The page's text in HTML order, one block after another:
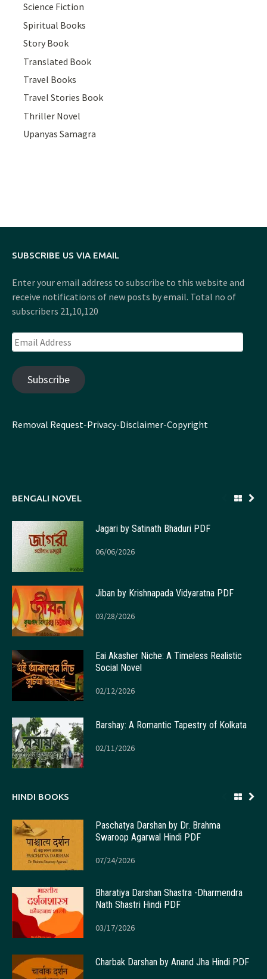
Science Fiction
Spiritual Books
Story Book
Translated Book
Travel Books
Travel Stories Book
Thriller Novel
Upanyas Samagra
SUBSCRIBE US VIA EMAIL
Enter your email address to subscribe to this website and
receive notifications of new posts by email. Total no of
subscribers 21,10,120
Email
Address
Subscribe
Removal Request-Privacy-Disclaimer-Copyright
BENGALI NOVEL
Jagari by Satinath Bhaduri PDF
06/06/2026
Jiban by Krishnapada Vidyaratna PDF
03/28/2026
Eai Akasher Niche: A Timeless Realistic
Social Novel
02/12/2026
Barshay: A Romantic Tapestry of Kolkata
02/11/2026
HINDI BOOKS
Paschatya Darshan by Dr. Brahma
Swaroop Agarwal Hindi PDF
07/24/2026
Bharatiya Darshan Shastra -Dharmendra
Nath Shastri Hindi PDF
03/17/2026
Charbak Darshan by Anand Jha Hindi PDF